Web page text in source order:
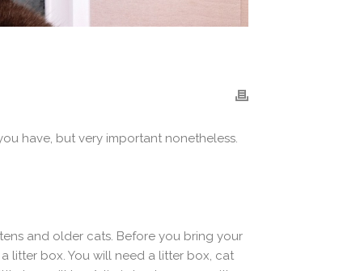
have, but very important nonetheless.
and older cats. Before you bring your
litter box. You will need a litter box, cat